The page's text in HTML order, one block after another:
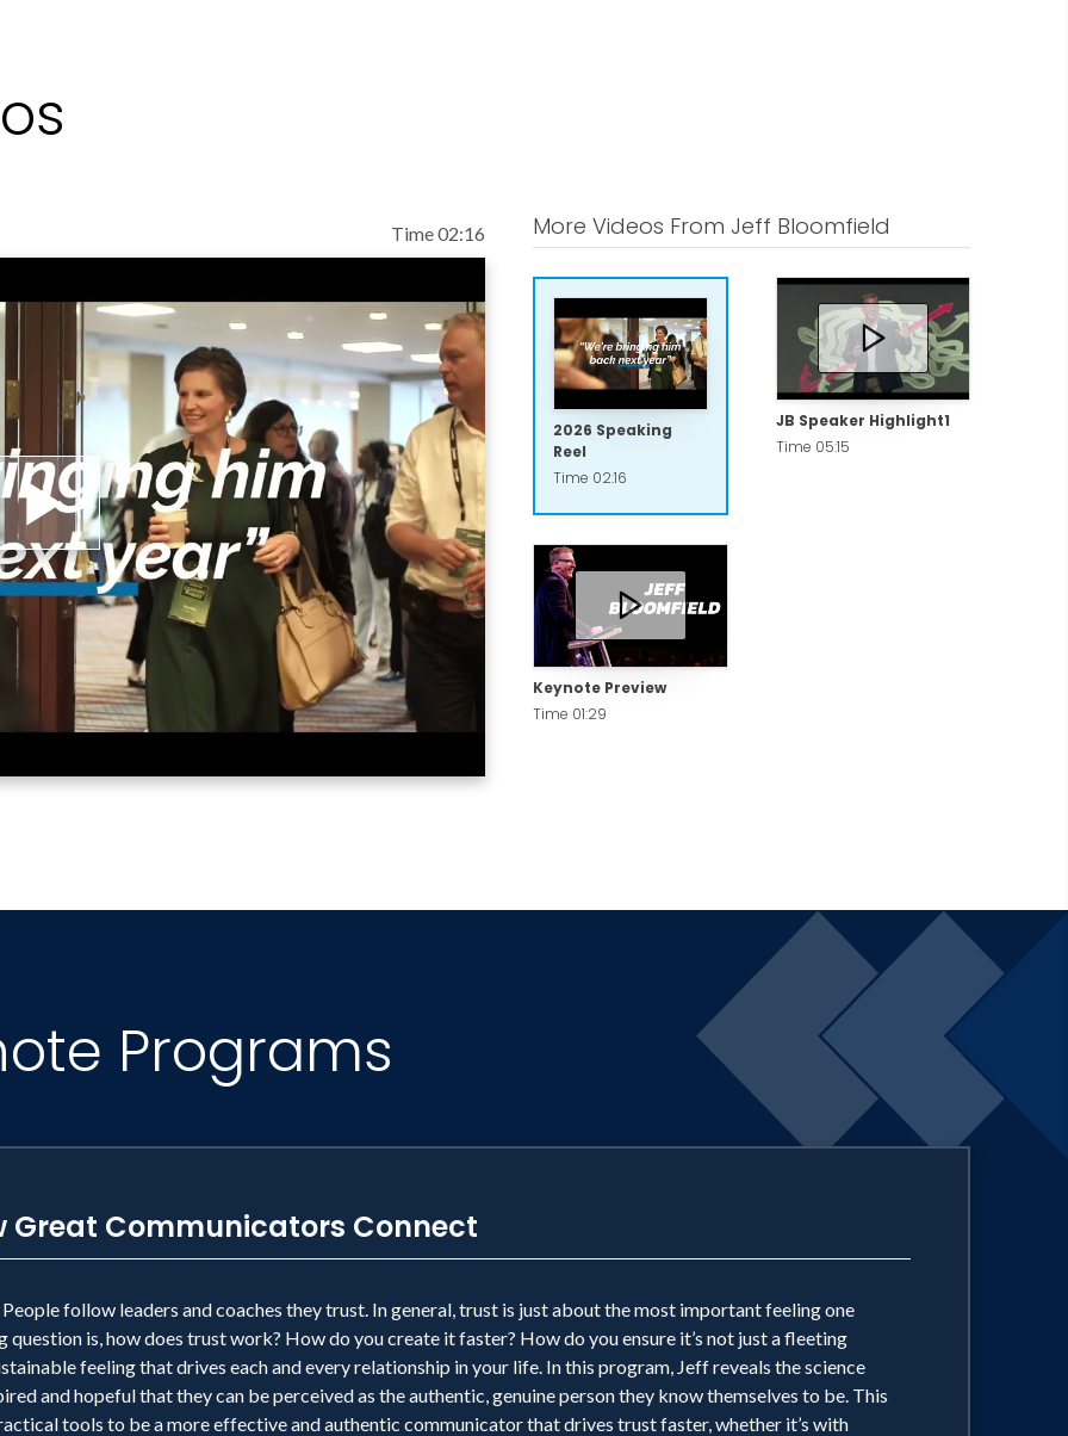
Time 02:16 More Videos From Jeff Bloomfield
2026 Speaking
Reel
Time 02:16
JB Speaker Highlight1
Time 05:15
Keynote Preview
Time 01:29
Programs
Great Communicators Connect
follow leaders and coaches they trust. In general, trust is just about the most important feeling one
question is, how does trust work? How do you create it faster? How do you ensure it’s not just a fleeting
feeling that drives each and every relationship in your life. In this program, Jeff reveals the science
and hopeful that they can be perceived as the authentic, genuine person they know themselves to be. This
tools to be a more effective and authentic communicator that drives trust faster, whether it’s with